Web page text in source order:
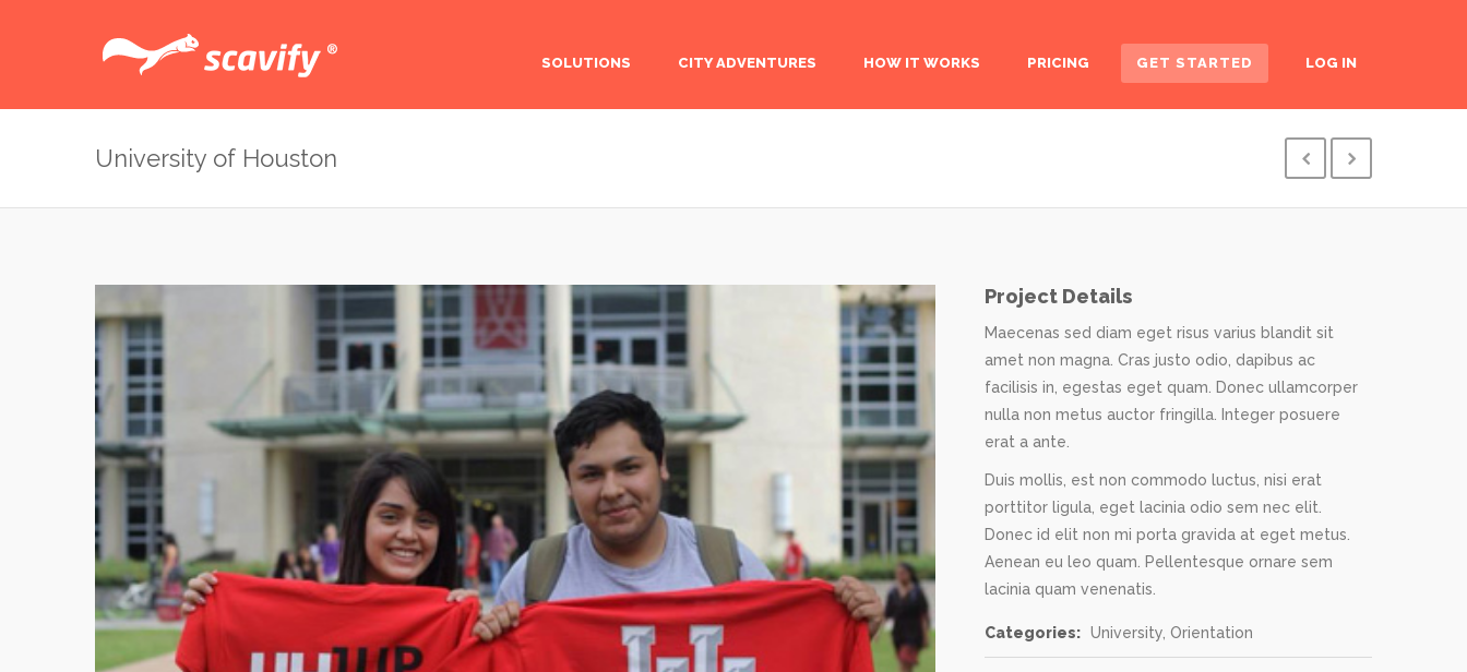
SOLUTIONS CITY ADVENTURES HOW IT WORKS PRICING GET STARTED LOG IN
University of Houston
Project Details
Maecenas sed diam eget risus varius blandit sit
amet non magna. Cras justo odio, dapibus ac
facilisis in, egestas eget quam. Donec ullamcorper
nulla non metus auctor fringilla. Integer posuere
erat a ante.
Duis mollis, est non commodo luctus, nisi erat
porttitor ligula, eget lacinia odio sem nec elit.
Donec id elit non mi porta gravida at eget metus.
Aenean eu leo quam. Pellentesque ornare sem
lacinia quam venenatis.
Categories: University, Orientation